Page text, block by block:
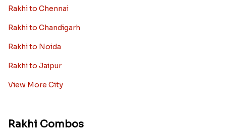
Rakhi to Chennai
Rakhi to Chandigarh
Rakhi to Noida
Rakhi to Jaipur
View More City
Rakhi Combos